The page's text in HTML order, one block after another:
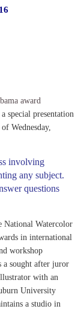
award
special presentation
Wednesday,
involving
any subject.
questions
National Watercolor
in international
workshop
a sought after juror
with an
University
a studio in